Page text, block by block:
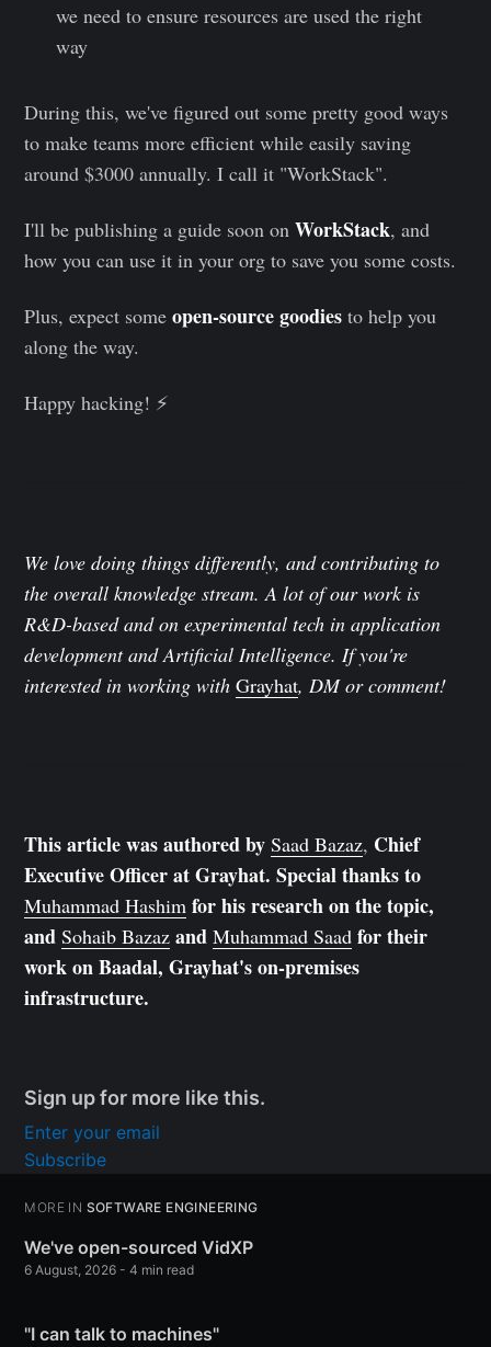
we need to ensure resources are used the right
way
During this, we've figured out some pretty good ways
to make teams more efficient while easily saving
around $3000 annually. I call it "WorkStack".
I'll be publishing a guide soon onWorkStack, and
how you can use it in your org to save you some costs.
Plus, expect someopen-source goodiesto help you
along the way.
Happy hacking! ⚡️
We love doing things differently, and contributing to
the overall knowledge stream. A lot of our work is
R&D-based and on experimental tech in application
development and Artificial Intelligence. If you're
interested in working withGrayhat, DM or comment!
This article was authored by Saad Bazaz, Chief
Executive Officer at Grayhat. Special thanks to
Muhammad Hashim for his research on the topic,
andSohaib Bazaz andMuhammad Saad for their
work on Baadal, Grayhat's on-premises
infrastructure.
Sign up for more like this.
Enter your email
Subscribe
MORE IN SOFTWARE ENGINEERING
We've open-sourced VidXP
6 August, 2026 - 4 min read
"I can talk to machines"